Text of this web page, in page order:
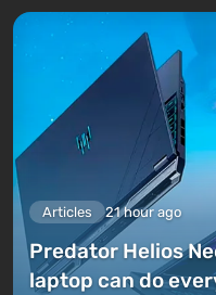
Articles 21 hour ago
Predator Helios
laptop can do